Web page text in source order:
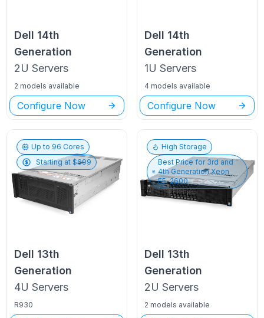
Dell 14th
Generation
2U Servers
2 models available
Configure Now
Dell 14th
Generation
1U Servers
4 models available
Configure Now
Up to 96 Cores
Starting at $699
Dell 13th
Generation
4U Servers
R930
High Storage
Best Price for 3rd and
4th Generation Xeon
E5-2600
Dell 13th
Generation
2U Servers
2 models available